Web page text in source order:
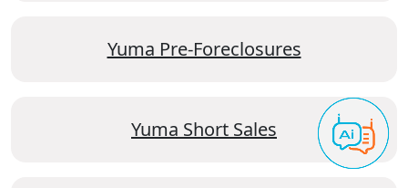
Yuma Pre-Foreclosures
Yuma Short Sales